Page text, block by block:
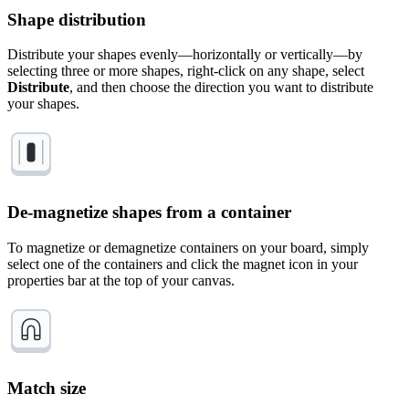
Shape distribution
Distribute your shapes evenly—horizontally or vertically—by
selecting three or more shapes, right-click on any shape, select
Distribute, and then choose the direction you want to distribute
your shapes.
De-magnetize shapes from a container
To magnetize or demagnetize containers on your board, simply
select one of the containers and click the magnet icon in your
properties bar at the top of your canvas.
Match size